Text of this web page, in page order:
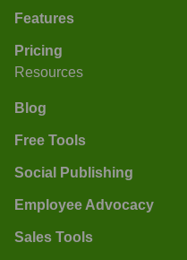
Features
Pricing
Resources
Blog
Free Tools
Social Publishing
Employee Advocacy
Sales Tools